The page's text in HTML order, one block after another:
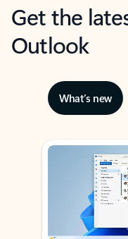
Get the
Outlook
What’s new
Showing slide 1 of 3